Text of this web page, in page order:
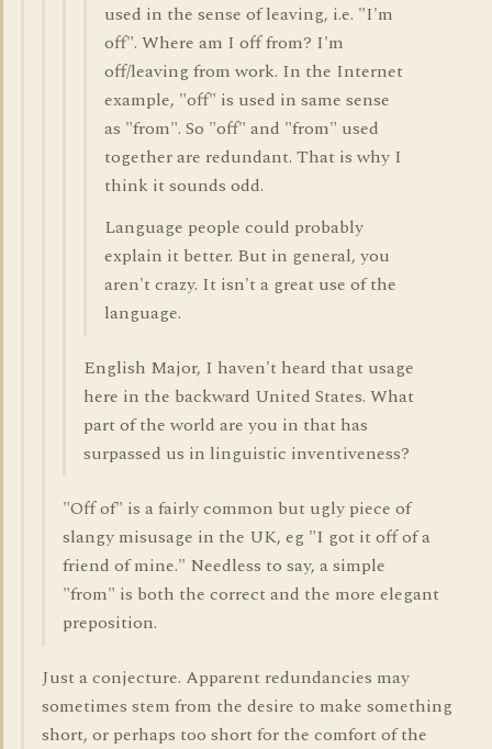
used in the sense of leaving, i.e. "I'm
off". Where am I off from? I'm
off/leaving from work. In the Internet
example, "off" is used in same sense
as "from". So "off" and "from" used
together are redundant. That is why I
think it sounds odd.
Language people could probably
explain it better. But in general, you
aren't crazy. It isn't a great use of the
language.
English Major, I haven't heard that usage
here in the backward United States. What
part of the world are you in that has
surpassed us in linguistic inventiveness?
"Off of" is a fairly common but ugly piece of
slangy misusage in the UK, eg "I got it off of a
friend of mine." Needless to say, a simple
"from" is both the correct and the more elegant
preposition.
Just a conjecture. Apparent redundancies may
sometimes stem from the desire to make something
short, or perhaps too short for the comfort of the